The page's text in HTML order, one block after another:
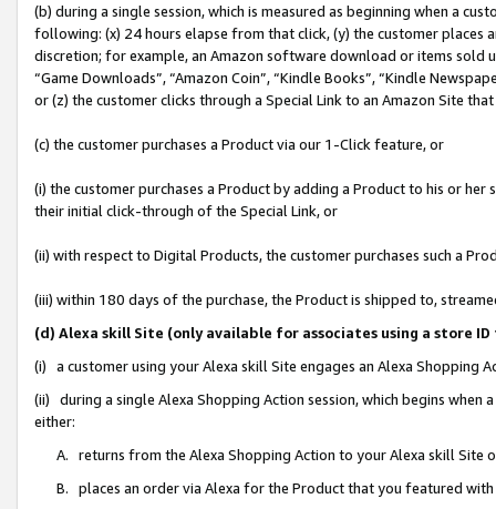
(b) during a single session, which is measured as beginning when a
following: (x) 24 hours elapse from that click, (y) the customer
discretion; for example, an Amazon software download or items sold
“Game Downloads”, “Amazon Coin”, “Kindle Books”, “Kindle
or (z) the customer clicks through a Special Link to an Amazon Site
(c) the customer purchases a Product via our 1-Click feature, or
(i) the customer purchases a Product by adding a Product to his or
their initial click-through of the Special Link, or
(ii) with respect to Digital Products, the customer purchases such a
(iii) within 180 days of the purchase, the Product is shipped to,
(d) Alexa skill Site (only available for associates using a store
(i) a customer using your Alexa skill Site engages an Alexa Shopping
(ii) during a single Alexa Shopping Action session, which begins when
either:
A. returns from the Alexa Shopping Action to your Alexa skill Site
B. places an order via Alexa for the Product that you featured with